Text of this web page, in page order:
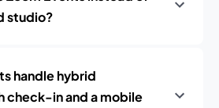
studio?
handle hybrid
check-in and a mobile